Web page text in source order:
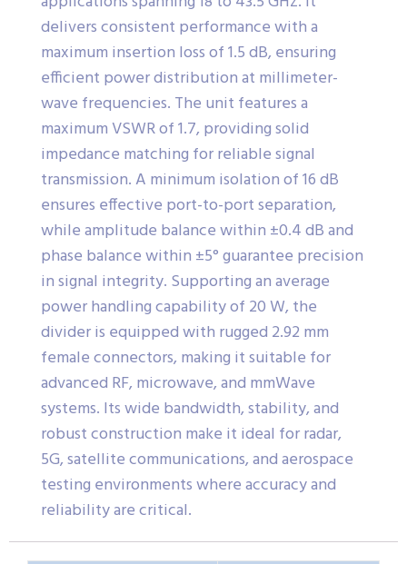
delivers consistent performance with a
maximum insertion loss of 1.5 dB, ensuring
efficient power distribution at millimeter-
wave frequencies. The unit features a
maximum VSWR of 1.7, providing solid
impedance matching for reliable signal
transmission. A minimum isolation of 16 dB
ensures effective port-to-port separation,
while amplitude balance within ±0.4 dB and
phase balance within ±5° guarantee precision
in signal integrity. Supporting an average
power handling capability of 20 W, the
divider is equipped with rugged 2.92 mm
female connectors, making it suitable for
advanced RF, microwave, and mmWave
systems. Its wide bandwidth, stability, and
robust construction make it ideal for radar,
5G, satellite communications, and aerospace
testing environments where accuracy and
reliability are critical.